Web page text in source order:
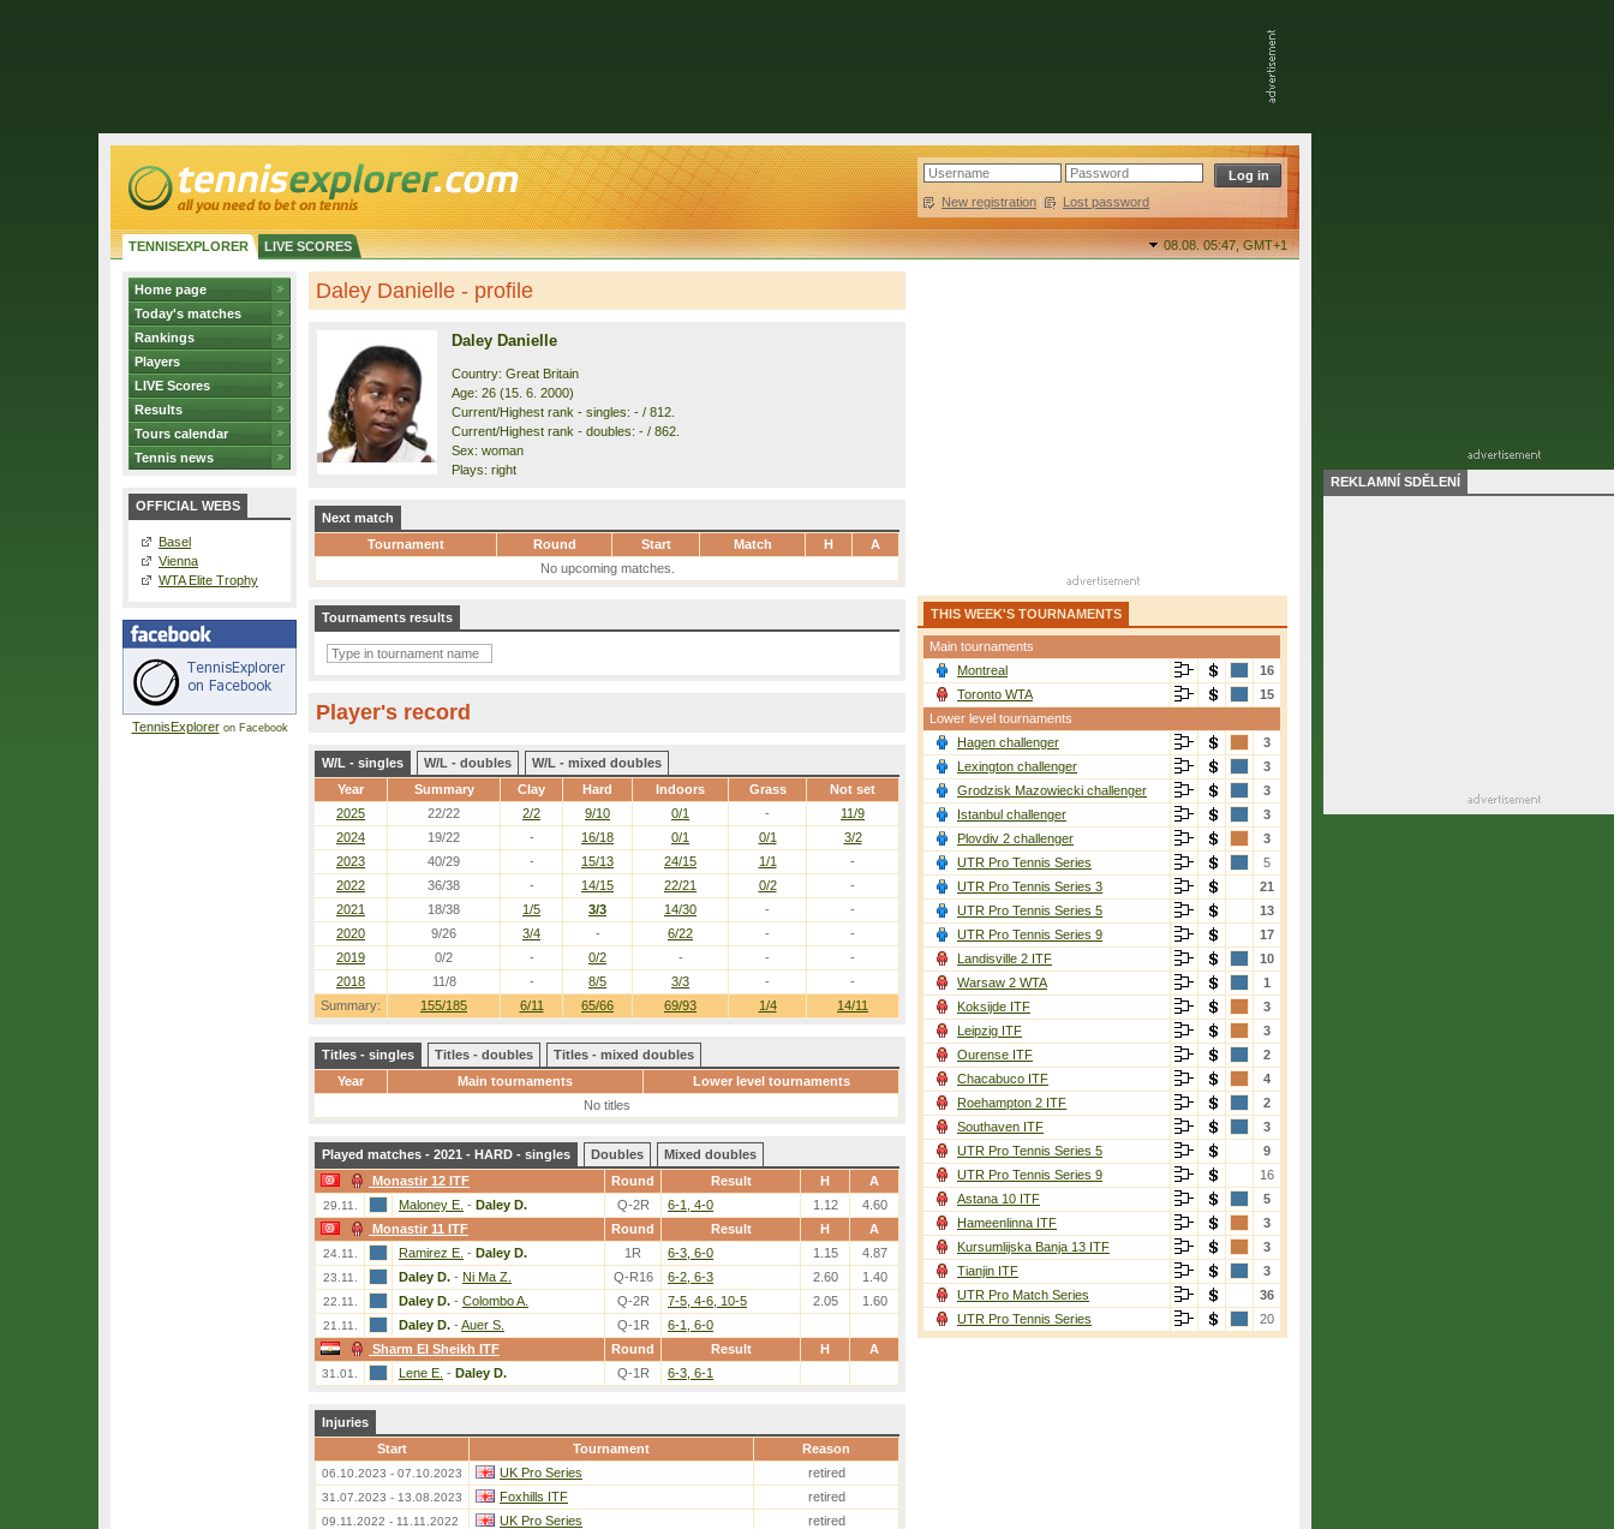
New registration | Lost password
TENNISEXPLORER LIVE SCORES 08.08. 05:47,GMT+1
Home page
Today's matches
Rankings
Players
LIVE Scores
Results
Tours calendar
Tennis news
OFFICIAL WEBS
Basel
Vienna
WTA Elite Trophy
TennisExploreron Facebook
Daley Danielle - profile
Daley Danielle
Country: Great Britain
Age: 26 (15. 6. 2000)
Current/Highest rank - singles: - / 812.
Current/Highest rank - doubles: - / 862.
Sex: woman
Plays: right
Next match
Tournament
Round Start Match H
A
No upcoming matches.
Tournaments results
Player's record
W/L - singles W/L - doubles
W/L - mixed doubles
Year
Summary Clay Hard Indoors Grass Not set
Summary: 155/185 6/11 65/66 69/93 1/4 14/11
2025 22/22 2/2 9/10 0/1 -
11/9
2024
19/22 - 16/18 0/1 0/1
3/2
2023
40/29 - 15/13 24/15 1/1
-
2022
36/38 - 14/15 22/21 0/2
-
2021
18/38 1/5 3/3 14/30 -
-
2020
9/26 3/4 - 6/22 -
-
2019
0/2 - 0/2 - -
-
2018
11/8 - 8/5 3/3 - -
Titles - singles Titles - doubles
Titles - mixed doubles
Year
Main tournaments
Lower level tournaments
No titles
Played matches - 2021 - HARD - singles Doubles
Mixed doubles
Monastir 12 ITF
Round Result H A
29.11. Maloney E. - Daley D. Q-2R 6-1, 4-0 1.12
4.60
Monastir 11 ITF
Round Result H A
24.11. Ramirez E. - Daley D. 1R 6-3, 6-0 1.15 4.87
23.11. Daley D. - Ni Ma Z. Q-R16 6-2, 6-3 2.60 1.40
22.11. Daley D. - Colombo A. Q-2R 7-5, 4-6, 10-5 2.05 1.60
21.11. Daley D. - Auer S. Q-1R
6-1, 6-0
Sharm El Sheikh ITF
Round Result H A
31.01. Lene E. - Daley D. Q-1R 6-3, 6-1
Injuries
Start
Tournament Reason
06.10.2023 - 07.10.2023 UK Pro Series retired
31.07.2023 - 13.08.2023 Foxhills ITF retired
09.11.2022 - 11.11.2022 UK Pro Series retired
THIS WEEK'S TOURNAMENTS
Main tournaments
Montreal
16
Toronto WTA
15
Lower level tournaments
Hagen challenger
3
Lexington challenger
3
Grodzisk Mazowiecki challenger
3
Istanbul challenger
3
Plovdiv 2 challenger
3
UTR Pro Tennis Series
5
UTR Pro Tennis Series 3
21
UTR Pro Tennis Series 5
13
UTR Pro Tennis Series 9
17
Landisville 2 ITF
10
Warsaw 2 WTA
1
Koksijde ITF
3
Leipzig ITF
3
Ourense ITF
2
Chacabuco ITF
4
Roehampton 2 ITF
2
Southaven ITF
3
UTR Pro Tennis Series 5
9
UTR Pro Tennis Series 9
16
Astana 10 ITF
5
Hameenlinna ITF
3
Kursumlijska Banja 13 ITF
3
Tianjin ITF
3
UTR Pro Match Series
36
UTR Pro Tennis Series
20
REKLAMNÍ SDĚLENÍ